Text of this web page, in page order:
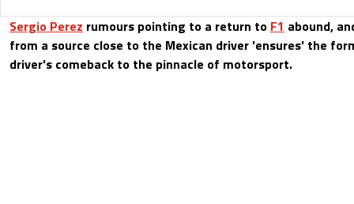
Sergio Perez rumours pointing to a return to F1 abound,
from a source close to the Mexican driver 'ensures' the
driver's comeback to the pinnacle of motorsport.